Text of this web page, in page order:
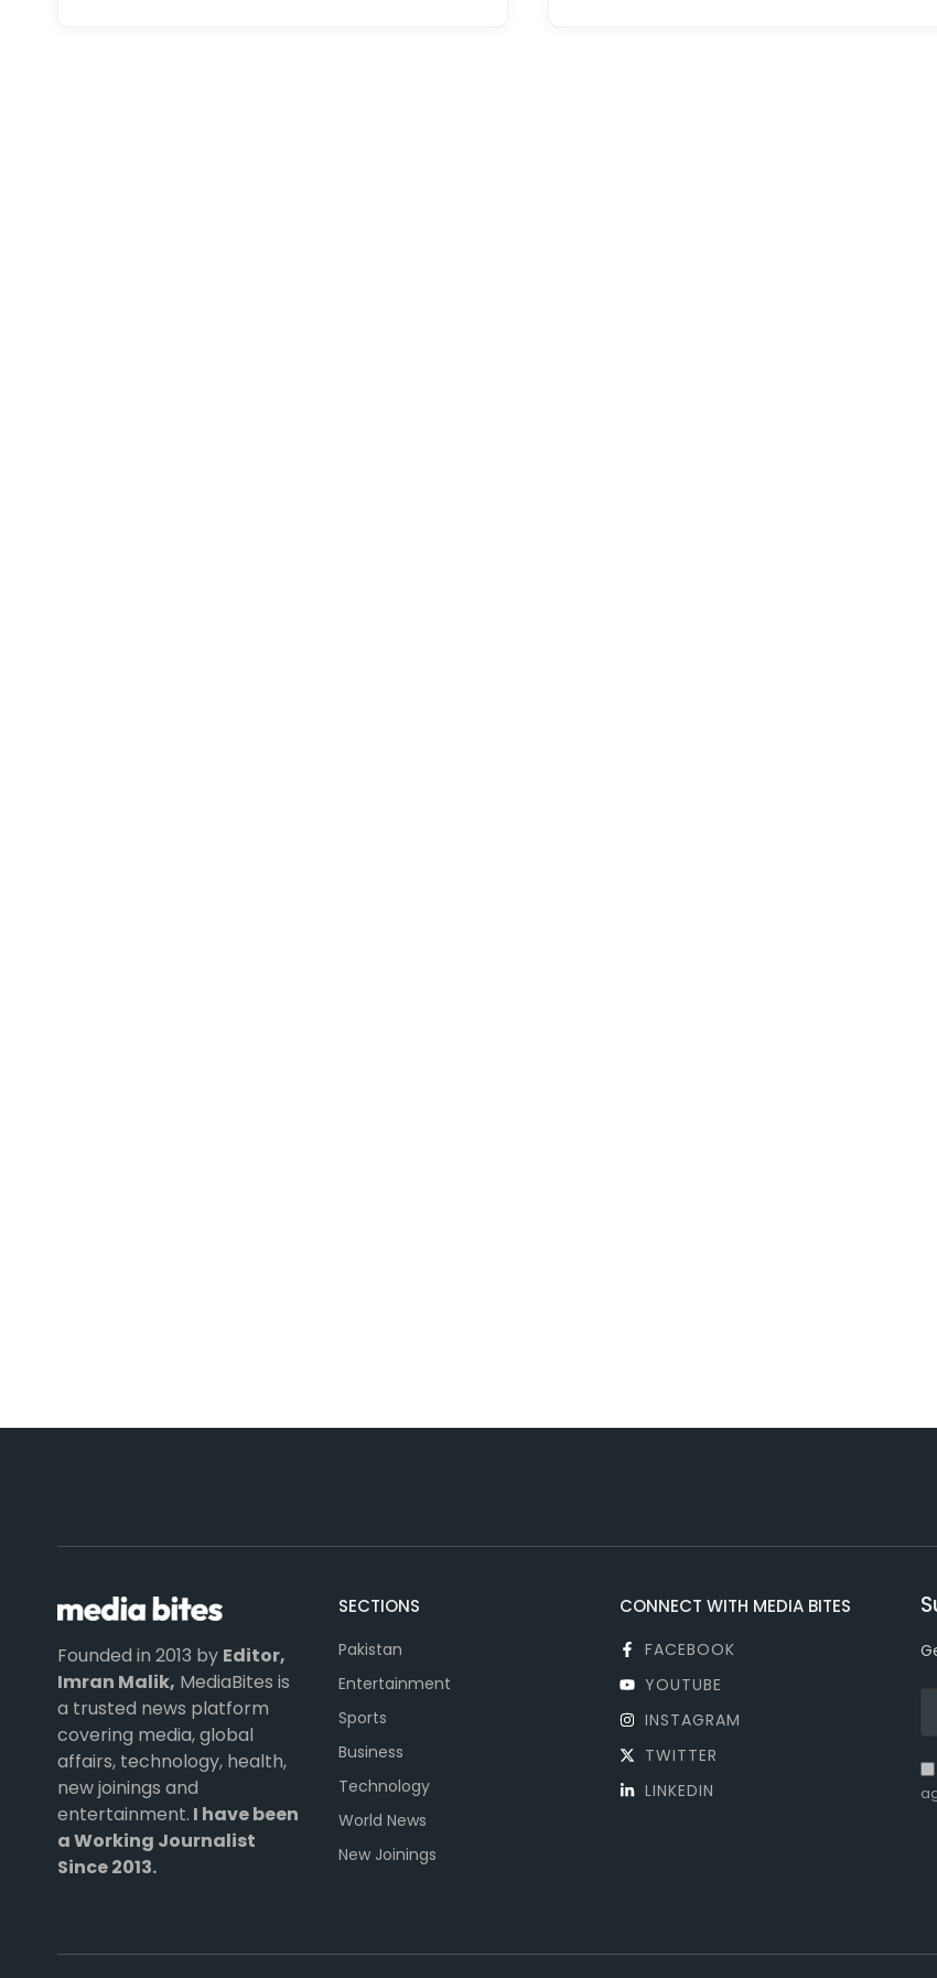
Founded in 2013 by Editor,
Imran Malik, MediaBites is
a trusted news platform
covering media, global
affairs, technology, health,
new joinings and
entertainment. I have been
a Working Journalist
Since 2013.
SECTIONS
Pakistan
Entertainment
Sports
Business
Technology
World News
New Joinings
CONNECT WITH MEDIA BITES
FACEBOOK
YOUTUBE
INSTAGRAM
TWITTER
LINKEDIN